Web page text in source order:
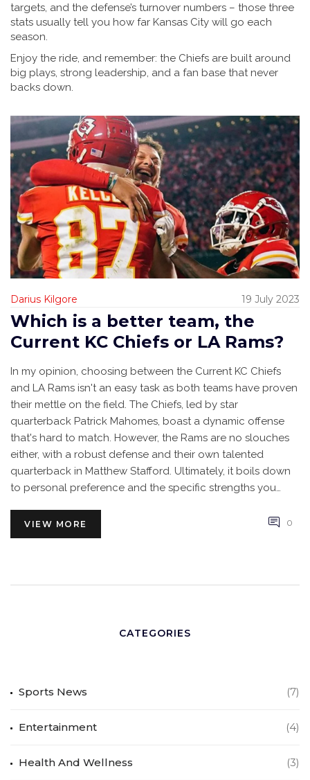
targets, and the defense’s turnover numbers – those three
stats usually tell you how far Kansas City will go each
season.
Enjoy the ride, and remember: the Chiefs are built around
big plays, strong leadership, and a fan base that never
backs down.
Darius Kilgore 19 July 2023
Which is a better team, the
Current KC Chiefs or LA Rams?
In my opinion, choosing between the Current KC Chiefs
and LA Rams isn't an easy task as both teams have proven
their mettle on the field. The Chiefs, led by star
quarterback Patrick Mahomes, boast a dynamic offense
that's hard to match. However, the Rams are no slouches
either, with a robust defense and their own talented
quarterback in Matthew Stafford. Ultimately, it boils down
to personal preference and the specific strengths you
just have a slight edge.
VIEW MORE 0
CATEGORIES
Sports News (7)
Entertainment (4)
Health And Wellness (3)